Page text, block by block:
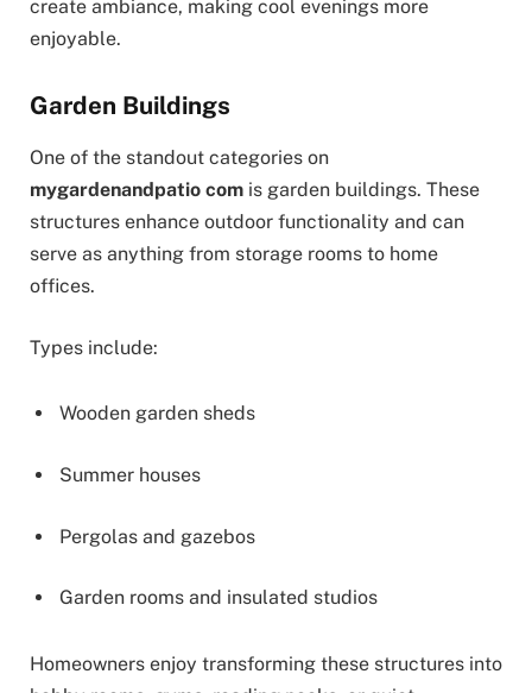
create ambiance, making cool evenings more
enjoyable.
Garden Buildings
One of the standout categories on
mygardenandpatio com is garden buildings. These
structures enhance outdoor functionality and can
serve as anything from storage rooms to home
offices.
Types include:
Wooden garden sheds
Summer houses
Pergolas and gazebos
Garden rooms and insulated studios
Homeowners enjoy transforming these structures into